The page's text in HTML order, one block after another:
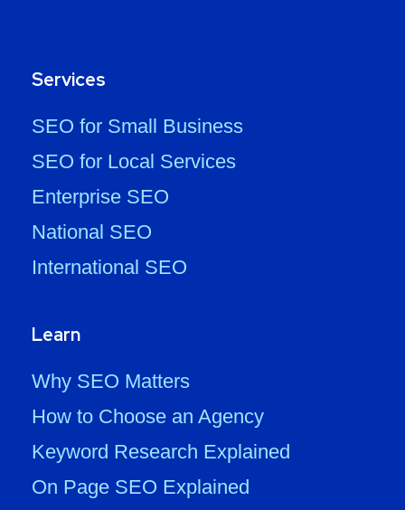
Services
SEO for Small Business
SEO for Local Services
Enterprise SEO
National SEO
International SEO
Learn
Why SEO Matters
How to Choose an Agency
Keyword Research Explained
On Page SEO Explained